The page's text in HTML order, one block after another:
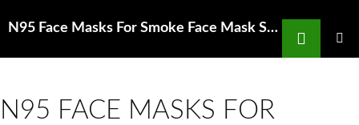
N95 Face Masks For Smoke Face Mask STCORPS7 100 Pcs Medical Masks Protective
Search
N95 FACE MASKS FOR